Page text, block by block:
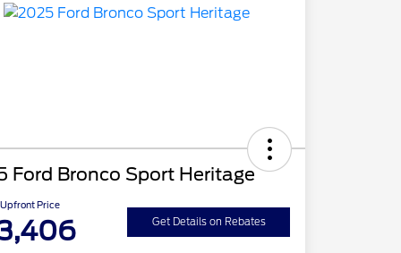
Ford Bronco Sport Heritage
Price
Get Details on Rebates